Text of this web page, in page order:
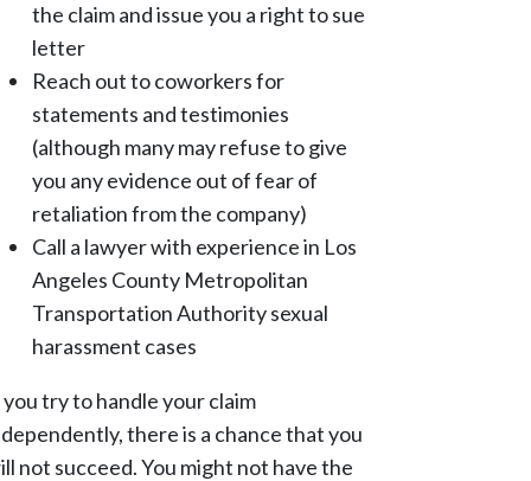
the claim and issue you a right to sue
letter
Reach out to coworkers for
statements and testimonies
(although many may refuse to give
you any evidence out of fear of
retaliation from the company)
Call a lawyer with experience in Los
Angeles County Metropolitan
Transportation Authority sexual
harassment cases
try to handle your claim
there is a chance that you
not succeed. You might not have the